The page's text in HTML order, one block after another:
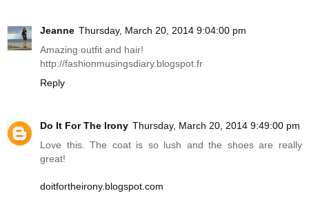
Jeanne Thursday, March 20, 2014 9:04:00 pm
Amazing outfit and hair!
http://fashionmusingsdiary.blogspot.fr
Reply
Do It For The Irony Thursday, March 20, 2014 9:49:00 pm
Love this. The coat is so lush and the shoes are really
great!
doitfortheirony.blogspot.com